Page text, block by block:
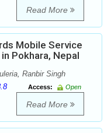
Read More
Mobile Service
Pokhara, Nepal
Ranbir Singh
Access:
Open
Read More